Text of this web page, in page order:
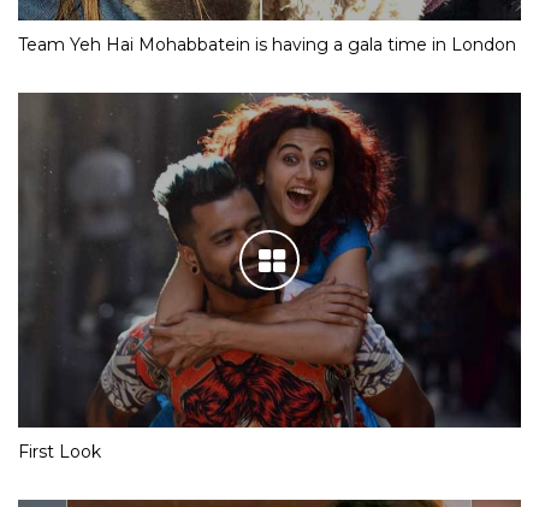
Team Yeh Hai Mohabbatein is having a gala time in London
First Look